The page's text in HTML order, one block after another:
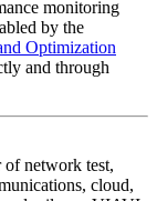
monitoring
by the
Optimization
and through
network test,
cloud,